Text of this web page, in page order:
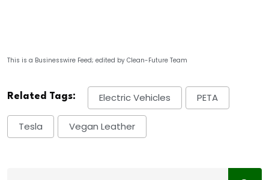
This is a Businesswire Feed; edited by Clean-Future Team
Related Tags: Electric Vehicles PETA
Tesla Vegan Leather